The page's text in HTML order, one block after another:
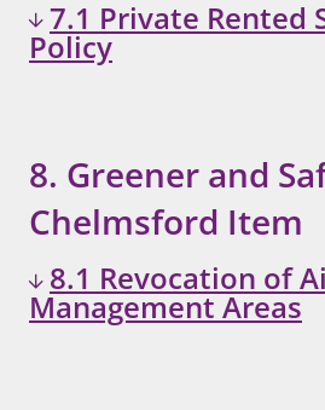
7.1 Private Rented
Policy
8. Greener and
Chelmsford Item
8.1 Revocation of
Management Areas